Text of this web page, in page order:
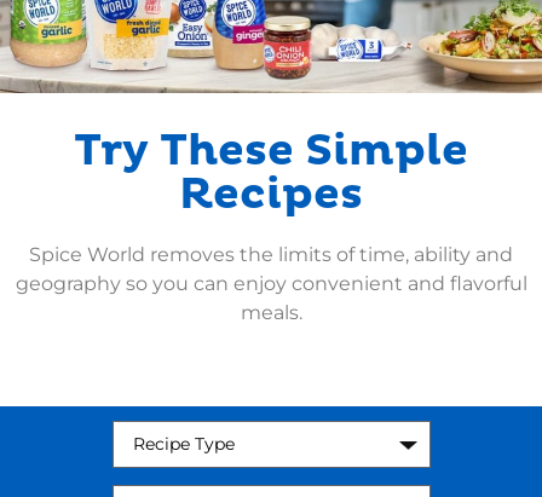
Try These Simple
Recipes
Spice World removes the limits of time, ability and
geography so you can enjoy convenient and flavorful
meals.